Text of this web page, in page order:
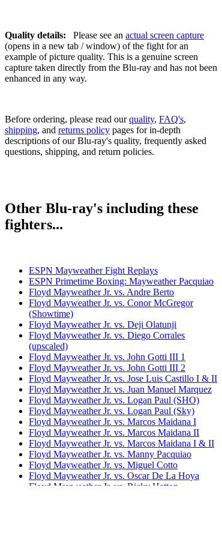
Quality details: Please see an actual screen capture
(opens in a new tab / window) of the fight for an
example of picture quality. This is a genuine screen
capture taken directly from the Blu-ray and has not been
enhanced in any way.
Before ordering, please read ourquality, FAQ's,
shipping, and returns policy pages for in-depth
descriptions of our Blu-ray's quality, frequently asked
questions, shipping, and return policies.
Other Blu-ray's including these
fighters...
ESPN Mayweather Fight Replays
ESPN Primetime Boxing: Mayweather Pacquiao
Floyd Mayweather Jr. vs. Andre Berto
Floyd Mayweather Jr. vs. Conor McGregor
(Showtime)
Floyd Mayweather Jr. vs. Deji Olatunji
Floyd Mayweather Jr. vs. Diego Corrales
(upscaled)
Floyd Mayweather Jr. vs. John Gotti III 1
Floyd Mayweather Jr. vs. John Gotti III 2
Floyd Mayweather Jr. vs. Jose Luis Castillo I & II
Floyd Mayweather Jr. vs. Juan Manuel Marquez
Floyd Mayweather Jr. vs. Logan Paul (SHO)
Floyd Mayweather Jr. vs. Logan Paul (Sky)
Floyd Mayweather Jr. vs. Marcos Maidana I
Floyd Mayweather Jr. vs. Marcos Maidana II
Floyd Mayweather Jr. vs. Marcos Maidana I & II
Floyd Mayweather Jr. vs. Manny Pacquiao
Floyd Mayweather Jr. vs. Miguel Cotto
Floyd Mayweather Jr. vs. Oscar De La Hoya
Floyd Mayweather Jr. vs. Ricky Hatton